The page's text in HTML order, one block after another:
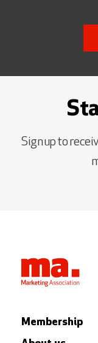
Sign up to
Membership